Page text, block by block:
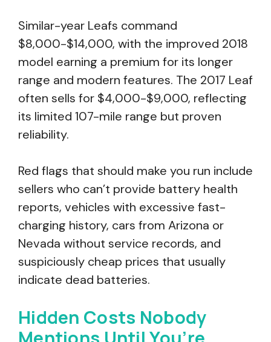
Similar-year Leafs command
$8,000-$14,000, with the improved 2018
model earning a premium for its longer
range and modern features. The 2017 Leaf
often sells for $4,000-$9,000, reflecting
its limited 107-mile range but proven
reliability.
Red flags that should make you run include
sellers who can’t provide battery health
reports, vehicles with excessive fast-
charging history, cars from Arizona or
Nevada without service records, and
suspiciously cheap prices that usually
indicate dead batteries.
Hidden Costs Nobody